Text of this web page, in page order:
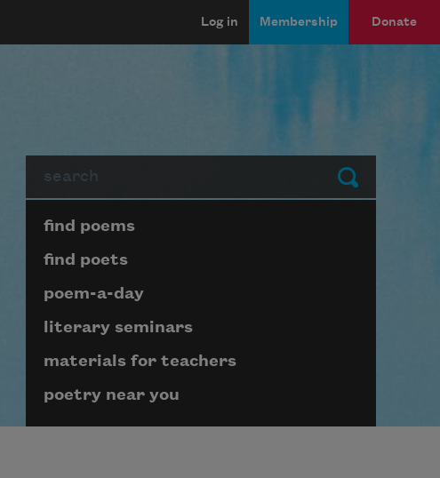
Log in Membership Donate
Submit
Page submenu block
find poems
find poets
poem-a-day
literary seminars
materials for teachers
poetry near you